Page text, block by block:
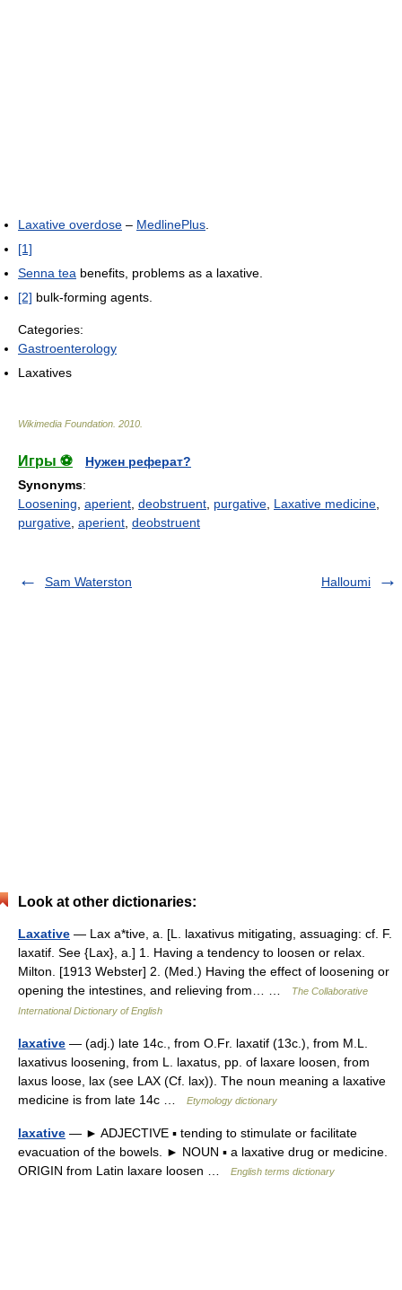
Laxative overdose – MedlinePlus
[1]
Senna tea benefits, problems as a laxative.
[2] bulk-forming agents.
Categories:
Gastroenterology
Laxatives
Wikimedia Foundation 2010
Игры ⚽
Нужен реферат?
Synonyms:
Loosening aperient deobstruent purgative Laxative medicine
purgative aperient deobstruent
Sam Waterston Halloumi
Look at other dictionaries:
Laxative — Lax a*tive, a. [L. laxativus mitigating, assuaging: cf. F.
laxatif. See {Lax}, a.] 1. Having a tendency to loosen or relax.
Milton. [1913 Webster] 2. (Med.) Having the effect of loosening or
opening the intestines, and relieving from… …
The Collaborative
International Dictionary of English
laxative — (adj.) late 14c., from O.Fr. laxatif (13c.), from M.L.
laxativus loosening, from L. laxatus, pp. of laxare loosen, from
laxus loose, lax (see LAX (Cf. lax)). The noun meaning a laxative
medicine is from late 14c …
Etymology dictionary
laxative — ► ADJECTIVE ▪ tending to stimulate or facilitate
evacuation of the bowels. ► NOUN ▪ a laxative drug or medicine.
ORIGIN from Latin laxare loosen …
English terms dictionary